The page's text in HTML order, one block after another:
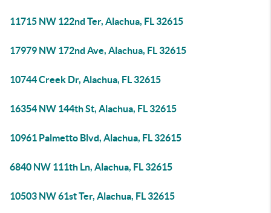
11715 NW 122nd Ter, Alachua, FL 32615
17979 NW 172nd Ave, Alachua, FL 32615
10744 Creek Dr, Alachua, FL 32615
16354 NW 144th St, Alachua, FL 32615
10961 Palmetto Blvd, Alachua, FL 32615
6840 NW 111th Ln, Alachua, FL 32615
10503 NW 61st Ter, Alachua, FL 32615